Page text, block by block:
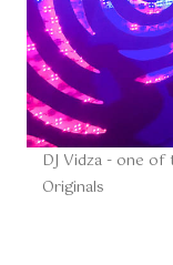
DJ Vidza - one
Originals